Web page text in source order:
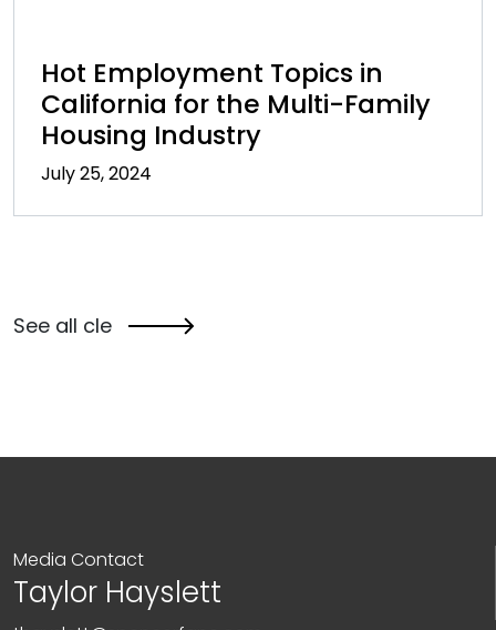
Hot Employment Topics in
California for the Multi-Family
Housing Industry
July 25, 2024
See all cle
Media Contact
Taylor Hayslett